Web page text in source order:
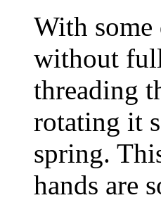
With some
without
threading
rotating it
spring.
hands are